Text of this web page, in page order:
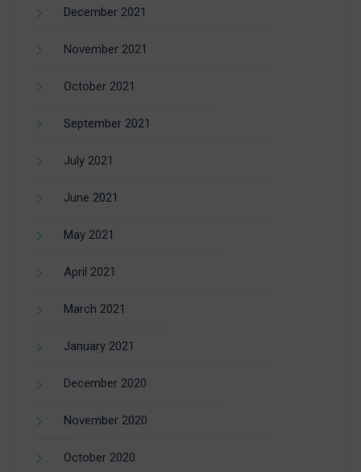
December 2021
November 2021
October 2021
September 2021
July 2021
June 2021
May 2021
April 2021
March 2021
January 2021
December 2020
November 2020
October 2020